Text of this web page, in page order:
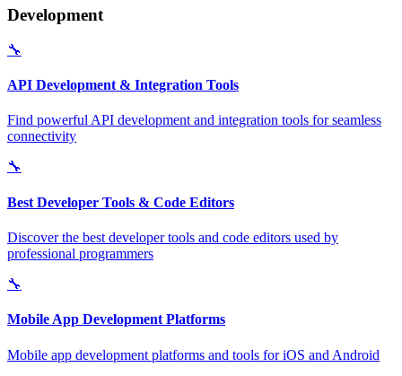
Development
🔧
API Development & Integration Tools
Find powerful API development and integration tools for seamless
connectivity
🔧
Best Developer Tools & Code Editors
Discover the best developer tools and code editors used by
professional programmers
🔧
Mobile App Development Platforms
Mobile app development platforms and tools for iOS and Android